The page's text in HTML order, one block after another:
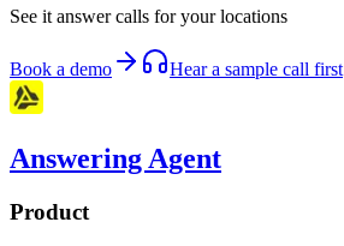
See it answer calls for your locations
Book a demo Hear a sample call first
Answering Agent
Product